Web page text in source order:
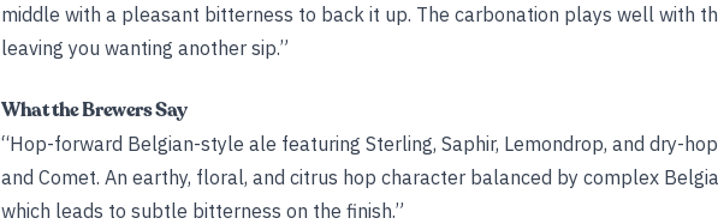
middle with a pleasant bitterness to back it up. The carbonation plays well with
leaving you wanting another sip.”
What the Brewers Say
“Hop-forward Belgian-style ale featuring Sterling, Saphir, Lemondrop, and dry-
and Comet. An earthy, floral, and citrus hop character balanced by complex
which leads to subtle bitterness on the finish.”